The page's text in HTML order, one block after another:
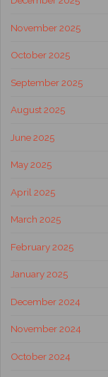
November 2025
October 2025
September 2025
August 2025
June 2025
May 2025
April 2025
March 2025
February 2025
January 2025
December 2024
November 2024
October 2024